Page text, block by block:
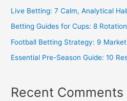
Live Betting: 7 Calm, Analytical
Betting Guides for Cups: 8
Football Betting Strategy: 9
Essential Pre-Season Guide: 10
Recent Comments